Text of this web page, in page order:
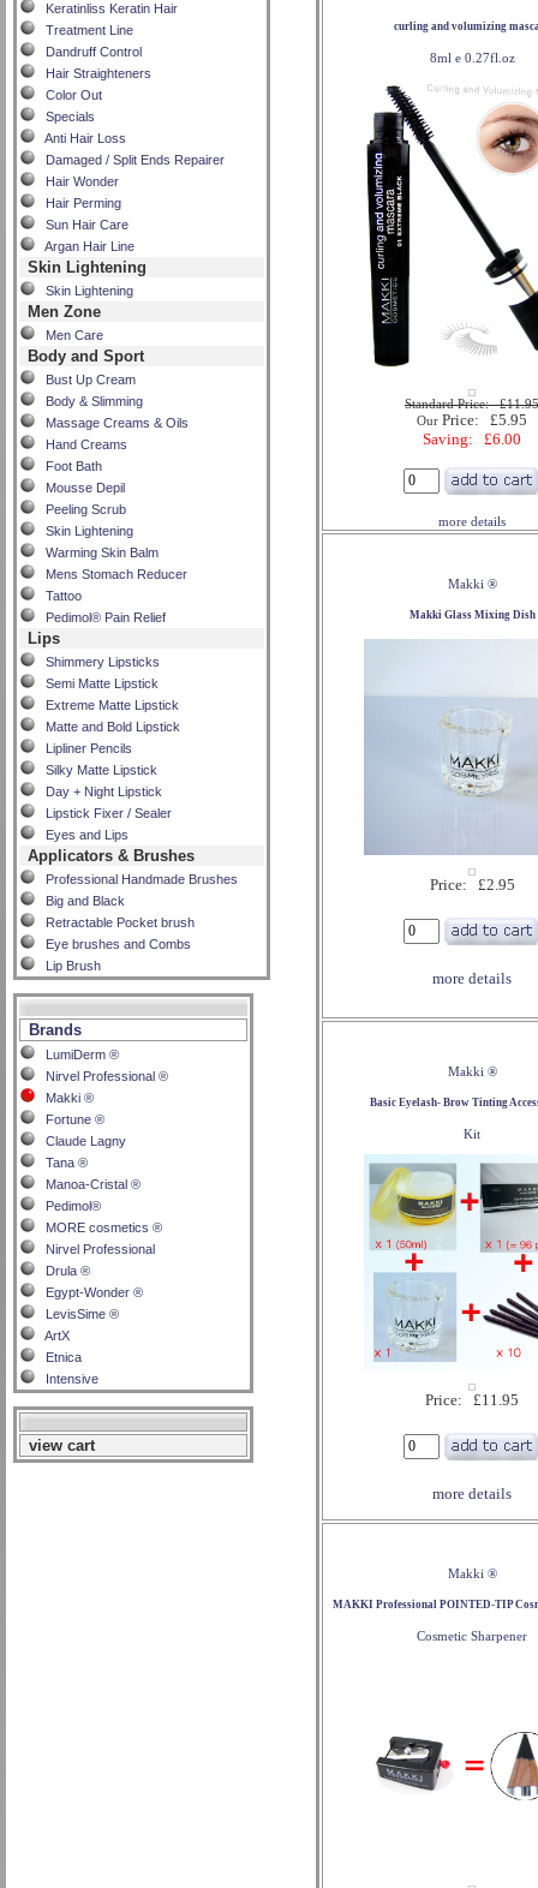
Keratinliss Keratin Hair
Treatment Line
Dandruff Control
Hair Straighteners
Color Out
Specials
Anti Hair Loss
Damaged / Split Ends Repairer
Hair Wonder
Hair Perming
Sun Hair Care
Argan Hair Line
Skin Lightening
Skin Lightening
Men Zone
Men Care
Body and Sport
Bust Up Cream
Body & Slimming
Massage Creams & Oils
Hand Creams
Foot Bath
Mousse Depil
Peeling Scrub
Skin Lightening
Warming Skin Balm
Mens Stomach Reducer
Tattoo
Pedimol® Pain Relief
Lips
Shimmery Lipsticks
Semi Matte Lipstick
Extreme Matte Lipstick
Matte and Bold Lipstick
Lipliner Pencils
Silky Matte Lipstick
Day + Night Lipstick
Lipstick Fixer / Sealer
Eyes and Lips
Applicators & Brushes
Professional Handmade Brushes
Big and Black
Retractable Pocket brush
Eye brushes and Combs
Lip Brush
Brands
LumiDerm ®
Nirvel Professional ®
Makki ®
Fortune ®
Claude Lagny
Tana ®
Manoa-Cristal ®
Pedimol®
MORE cosmetics ®
Nirvel Professional
Drula ®
Egypt-Wonder ®
LevisSime ®
ArtX
Etnica
Intensive
view cart
curling and volumizing
8ml e 0.27fl.oz
Standard Price: £11.95
Our Price: £5.95
Saving: £6.00
more details
Makki ®
Makki Glass Mixing Dish
Price: £2.95
more details
Makki ®
Basic Eyelash- Brow Tinting
Kit
Price: £11.95
more details
Makki ®
MAKKI Professional POINTED-TIP
Cosmetic Sharpener